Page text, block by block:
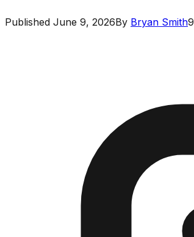
Published June 9, 2026By Bryan Smith9